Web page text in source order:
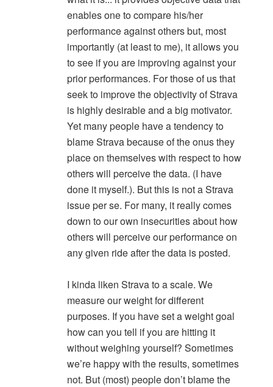
enables one to compare his/her
performance against others but, most
importantly (at least to me), it allows you
to see if you are improving against your
prior performances. For those of us that
seek to improve the objectivity of Strava
is highly desirable and a big motivator.
Yet many people have a tendency to
blame Strava because of the onus they
place on themselves with respect to how
others will perceive the data. (I have
done it myself.). But this is not a Strava
issue per se. For many, it really comes
down to our own insecurities about how
others will perceive our performance on
any given ride after the data is posted.
I kinda liken Strava to a scale. We
measure our weight for different
purposes. If you have set a weight goal
how can you tell if you are hitting it
without weighing yourself? Sometimes
we’re happy with the results, sometimes
not. But (most) people don’t blame the